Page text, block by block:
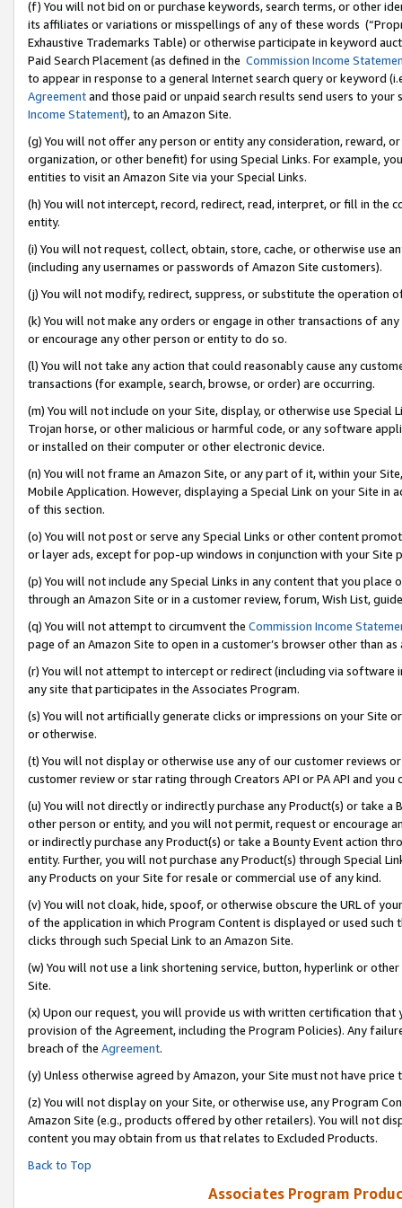
(f) You will not bid on or purchase keywords, search terms, or other
its affiliates or variations or misspellings of any of these words
Exhaustive Trademarks Table) or otherwise participate in keyword
Paid Search Placement (as defined in the Commission Income
to appear in response to a general Internet search query or keyword
Agreementand those paid or unpaid search results send users to
Income Statement), to an Amazon Site.
(g) You will not offer any person or entity any consideration, reward,
organization, or other benefit) for using Special Links. For example,
entities to visit an Amazon Site via your Special Links.
(h) You will not intercept, record, redirect, read, interpret, or fill in
entity.
(i) You will not request, collect, obtain, store, cache, or otherwise use
(including any usernames or passwords of Amazon Site customers).
(j) You will not modify, redirect, suppress, or substitute the operation
(k) You will not make any orders or engage in other transactions of
or encourage any other person or entity to do so.
(l) You will not take any action that could reasonably cause any
transactions (for example, search, browse, or order) are occurring.
(m) You will not include on your Site, display, or otherwise use
Trojan horse, or other malicious or harmful code, or any software
or installed on their computer or other electronic device.
(n) You will not frame an Amazon Site, or any part of it, within your
Mobile Application. However, displaying a Special Link on your Site
of this section.
(o) You will not post or serve any Special Links or other content
or layer ads, except for pop-up windows in conjunction with your
(p) You will not include any Special Links in any content that you
through an Amazon Site or in a customer review, forum, Wish List,
(q) You will not attempt to circumvent the Commission Income
page of an Amazon Site to open in a customer’s browser other than
(r) You will not attempt to intercept or redirect (including via software
any site that participates in the Associates Program.
(s) You will not artificially generate clicks or impressions on your Site
or otherwise.
(t) You will not display or otherwise use any of our customer reviews
customer review or star rating through Creators API or PA API and
(u) You will not directly or indirectly purchase any Product(s) or take
other person or entity, and you will not permit, request or encourage
or indirectly purchase any Product(s) or take a Bounty Event action
entity. Further, you will not purchase any Product(s) through Special
any Products on your Site for resale or commercial use of any kind.
(v) You will not cloak, hide, spoof, or otherwise obscure the URL of
of the application in which Program Content is displayed or used
clicks through such Special Link to an Amazon Site.
(w) You will not use a link shortening service, button, hyperlink or
Site.
(x) Upon our request, you will provide us with written certification
provision of the Agreement, including the Program Policies). Any
breach of the Agreement.
(y) Unless otherwise agreed by Amazon, your Site must not have
(z) You will not display on your Site, or otherwise use, any Program
Amazon Site (e.g., products offered by other retailers). You will not
content you may obtain from us that relates to Excluded Products.
Back to Top
Associates Program